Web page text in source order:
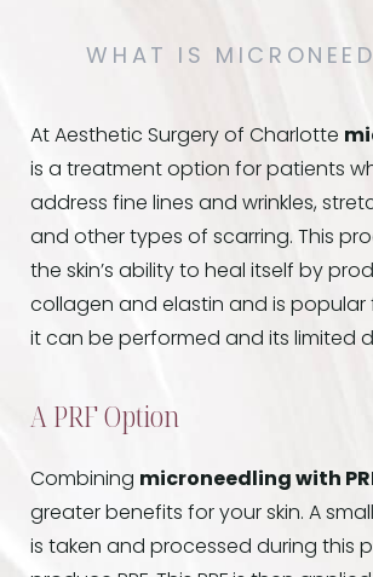
FAQs
WHAT IS
At Aesthetic Surgery of Charlotte
is a treatment option for patients
address fine lines and wrinkles,
and other types of scarring. This
the skin’s ability to heal itself by
collagen and elastin and is popular
it can be performed and its limited
A PRF Option
Combining microneedling with
greater benefits for your skin. A
is taken and processed during this